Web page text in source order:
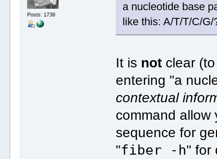
Posts: 1738
a nucleotide base
like this: A/T/T/C/
It is not clear
entering "a
contextual
command allow
sequence for
"fiber -h" for